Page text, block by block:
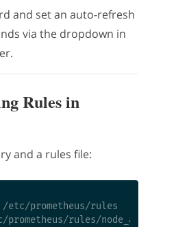
and set an auto-refresh
via the dropdown in
Rules in
and a rules file:
etc/prometheus/rules